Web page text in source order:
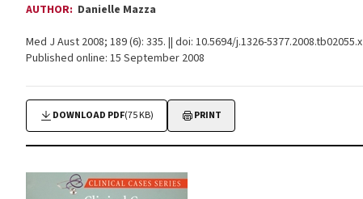
AUTHOR: Danielle Mazza
Med J Aust 2008; 189 (6): 335. || doi: 10.5694/j.1326-5377.2008.tb02055.x
Published online: 15 September 2008
DOWNLOAD PDF(75 KB) PRINT